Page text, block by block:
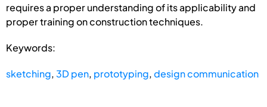
requires a proper understanding of its applicability and
proper training on construction techniques.
Keywords:
sketching,3D pen, prototyping,design communication